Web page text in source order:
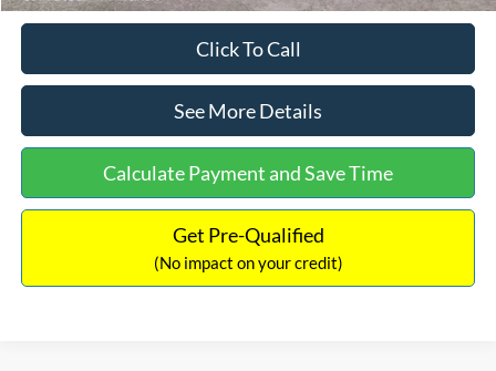
Click To Call
See More Details
Calculate Payment and Save Time
Get Pre-Qualified
(No impact on your credit)